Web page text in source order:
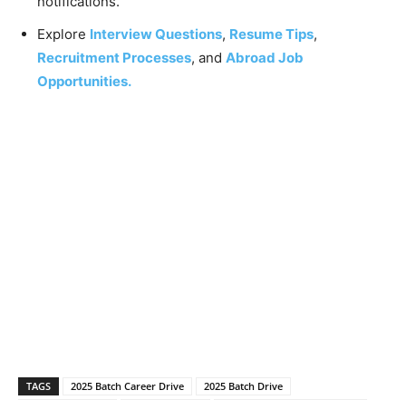
Explore Interview Questions, Resume Tips,
Recruitment Processes, and Abroad Job
Opportunities.
TAGS 2025 Batch Career Drive
2025 Batch Drive